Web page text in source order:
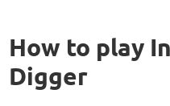
How to play
Digger